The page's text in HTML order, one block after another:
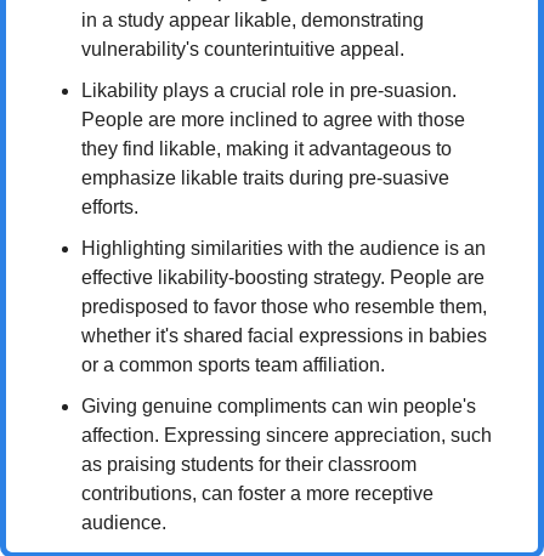
in a study appear likable, demonstrating
vulnerability's counterintuitive appeal.
Likability plays a crucial role in pre-suasion.
People are more inclined to agree with those
they find likable, making it advantageous to
emphasize likable traits during pre-suasive
efforts.
Highlighting similarities with the audience is an
effective likability-boosting strategy. People are
predisposed to favor those who resemble them,
whether it's shared facial expressions in babies
or a common sports team affiliation.
Giving genuine compliments can win people's
affection. Expressing sincere appreciation, such
as praising students for their classroom
contributions, can foster a more receptive
audience.